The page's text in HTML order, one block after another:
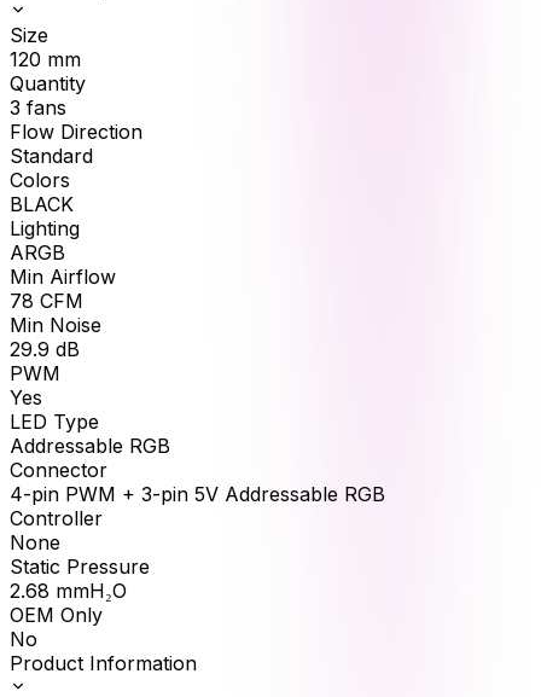
Size
120 mm
Quantity
3 fans
Flow Direction
Standard
Colors
BLACK
Lighting
ARGB
Min Airflow
78 CFM
Min Noise
29.9 dB
PWM
Yes
LED Type
Addressable RGB
Connector
4-pin PWM + 3-pin 5V Addressable RGB
Controller
None
Static Pressure
2.68 mmH₂O
OEM Only
No
Product Information